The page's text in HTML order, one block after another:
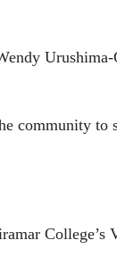
Urushima-
community to
College’s